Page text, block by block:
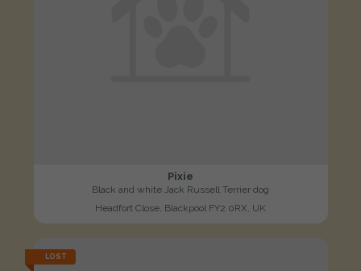
Pixie
Black and white Jack Russell Terrier dog
Headfort Close, Blackpool FY2 0RX, UK
LOST